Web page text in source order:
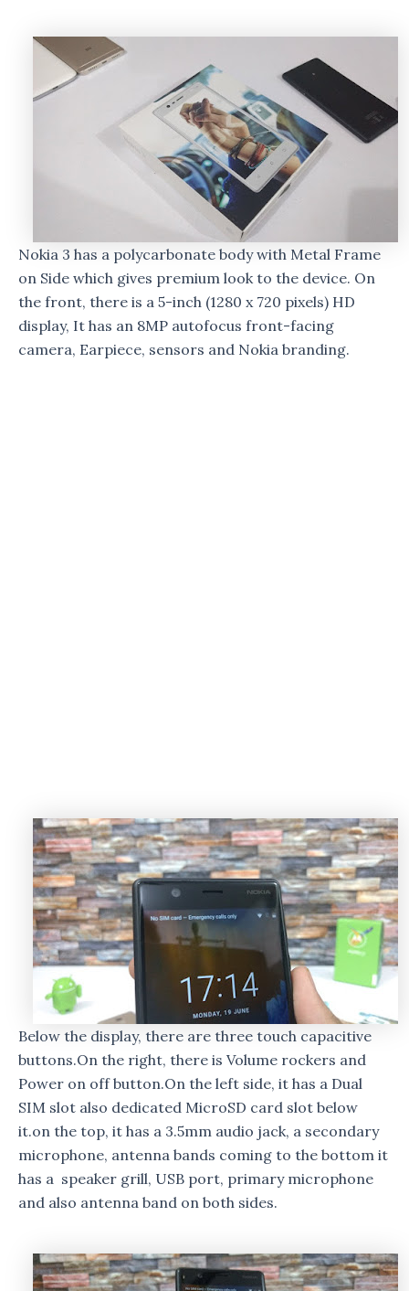
Nokia 3 has a polycarbonate body with Metal Frame
on Side which gives premium look to the device. On
the front, there is a 5-inch (1280 x 720 pixels) HD
display, It has an 8MP autofocus front-facing
camera, Earpiece, sensors and Nokia branding.
Below the display, there are three touch capacitive
buttons.On the right, there is Volume rockers and
Power on off button.On the left side, it has a Dual
SIM slot also dedicated MicroSD card slot below
it.on the top, it has a 3.5mm audio jack, a secondary
microphone, antenna bands coming to the bottom it
has a speaker grill, USB port, primary microphone
and also antenna band on both sides.